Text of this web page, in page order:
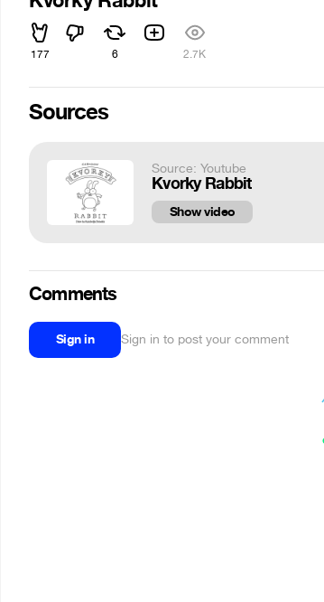
177 6 2.7K
Sources
Source: Youtube
Kvorky Rabbit
Show video
Comments
Sign in Sign in to post your comment